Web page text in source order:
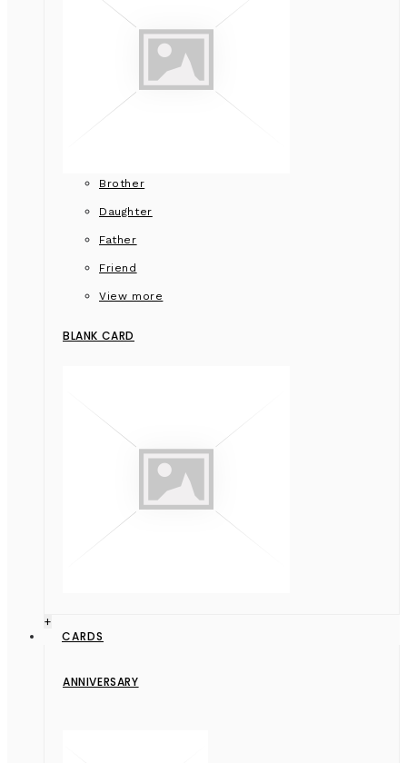
Brother
Daughter
Father
Friend
View more
BLANK CARD
+
CARDS
ANNIVERSARY